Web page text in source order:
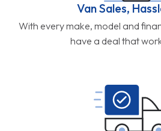
Van Sales,
With every make, model and
have a deal that